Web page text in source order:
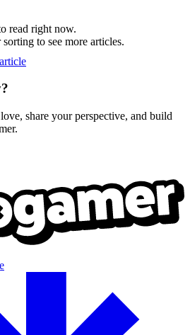
read right now.
to see more articles.
share your perspective, and build